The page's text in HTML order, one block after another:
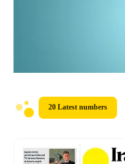
20 Latest numbers